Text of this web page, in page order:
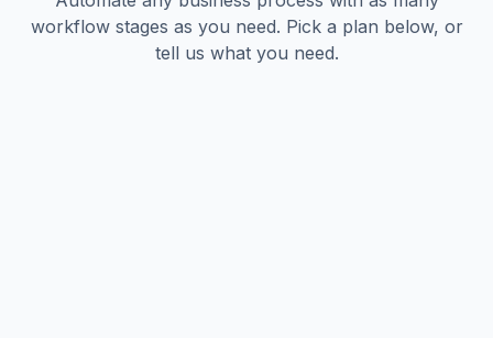
workflow stages as you need. Pick a plan below, or
tell us what you need.